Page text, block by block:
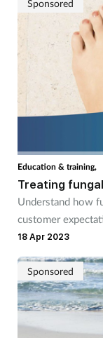
Sponsored
Education & training,
Treating
Understand how
customer
18 Apr 2023
Sponsored